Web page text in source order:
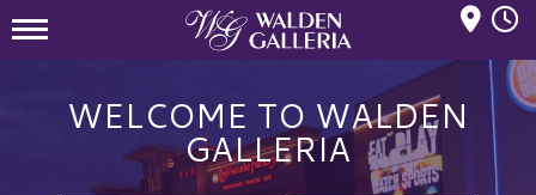
WELCOME TO WALDEN
GALLERIA